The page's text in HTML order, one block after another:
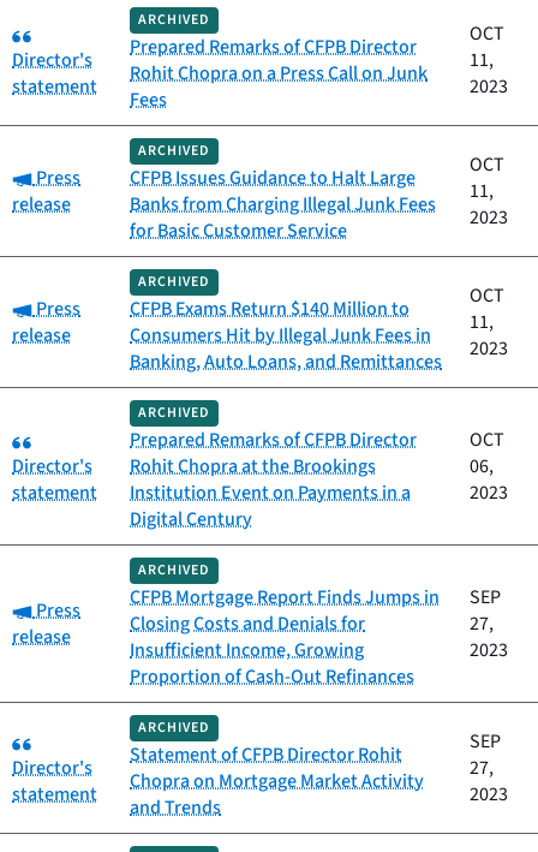
Category:
Director's
statement
ARCHIVED
Prepared Remarks of CFPB Director
Rohit Chopra on a Press Call on Junk
Fees
OCT
11,
2023
Category:
Press
release
ARCHIVED
CFPB Issues Guidance to Halt Large
Banks from Charging Illegal Junk Fees
for Basic Customer Service
OCT
11,
2023
Category:
Press
release
ARCHIVED
CFPB Exams Return $140 Million to
Consumers Hit by Illegal Junk Fees in
Banking, Auto Loans, and Remittances
OCT
11,
2023
Category:
Director's
statement
ARCHIVED
Prepared Remarks of CFPB Director
Rohit Chopra at the Brookings
Institution Event on Payments in a
Digital Century
OCT
06,
2023
Category:
Press
release
ARCHIVED
CFPB Mortgage Report Finds Jumps in
Closing Costs and Denials for
Insufficient Income, Growing
Proportion of Cash-Out Refinances
SEP
27,
2023
Category:
Director's
statement
ARCHIVED
Statement of CFPB Director Rohit
Chopra on Mortgage Market Activity
and Trends
SEP
27,
2023